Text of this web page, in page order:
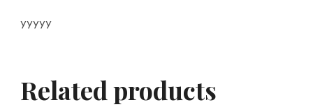
yyyyy
Related products